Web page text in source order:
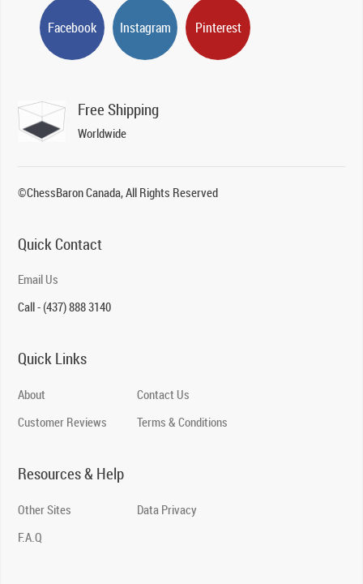
Facebook Instagram Pinterest
Free Shipping
Worldwide
©ChessBaron Canada, All Rights Reserved
Quick Contact
Email Us
Call - (437) 888 3140
Quick Links
About
Customer Reviews
Contact Us
Terms & Conditions
Resources & Help
Other Sites
F.A.Q
Data Privacy